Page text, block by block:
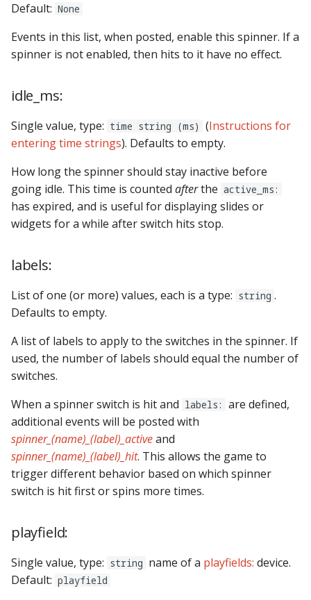
Text Input Events
Tilt Events
Events
Default: None
Events in this list, when posted, enable this spinner. If a
spinner is not enabled, then hits to it have no effect.
idle_ms:
Single value, type: time string (ms) (Instructions for
entering time strings). Defaults to empty.
How long the spinner should stay inactive before
going idle. This time is counted afterthe active_ms:
has expired, and is useful for displaying slides or
widgets for a while after switch hits stop.
labels:
List of one (or more) values, each is a type: string .
Defaults to empty.
A list of labels to apply to the switches in the spinner. If
used, the number of labels should equal the number of
switches.
When a spinner switch is hit and labels: are defined,
additional events will be posted with
spinner_(name)_(label)_activeand
spinner_(name)_(label)_hit. This allows the game to
trigger different behavior based on which spinner
switch is hit first or spins more times.
playfield:
Single value, type: string name of a playfields: device.
Default: playfield